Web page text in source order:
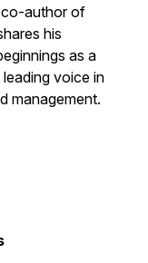
co-author of
his
as a
voice in
management.